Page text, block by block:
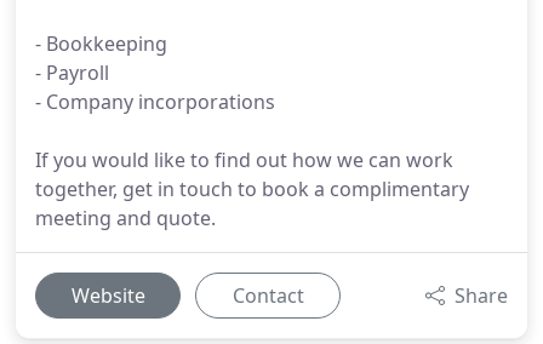
- Bookkeeping
- Payroll
- Company incorporations
If you would like to find out how we can work
together, get in touch to book a complimentary
meeting and quote.
Website Contact Share